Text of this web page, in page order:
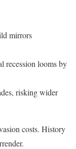
mirrors
recession looms by
risking wider
costs. History